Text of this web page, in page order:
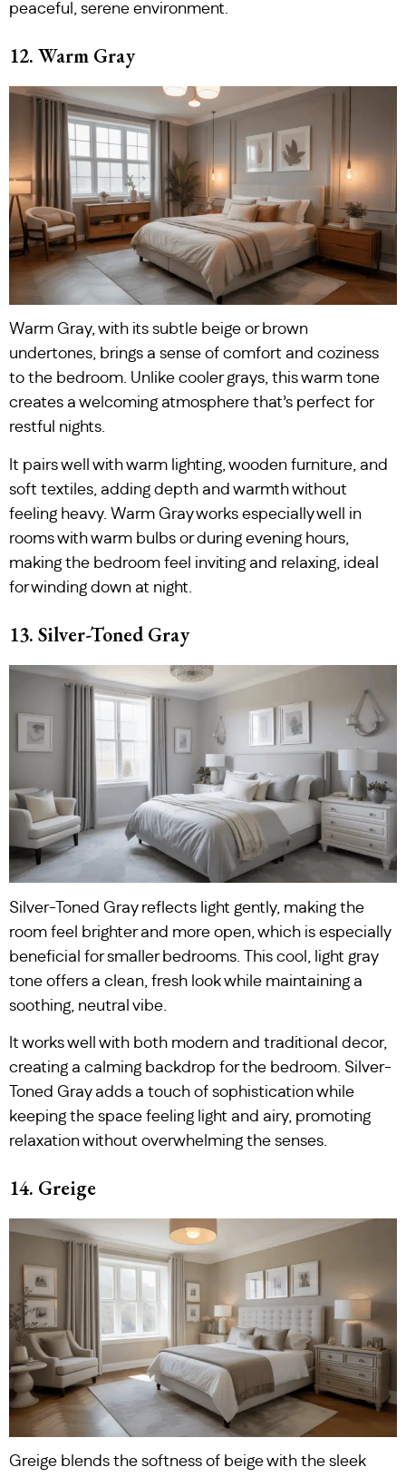
peaceful, serene environment.
12. Warm Gray
Warm Gray, with its subtle beige or brown
undertones, brings a sense of comfort and coziness
to the bedroom. Unlike cooler grays, this warm tone
creates a welcoming atmosphere that’s perfect for
restful nights.
It pairs well with warm lighting, wooden furniture, and
soft textiles, adding depth and warmth without
feeling heavy. Warm Gray works especially well in
rooms with warm bulbs or during evening hours,
making the bedroom feel inviting and relaxing, ideal
for winding down at night.
13. Silver-Toned Gray
Silver-Toned Gray reflects light gently, making the
room feel brighter and more open, which is especially
beneficial for smaller bedrooms. This cool, light gray
tone offers a clean, fresh look while maintaining a
soothing, neutral vibe.
It works well with both modern and traditional decor,
creating a calming backdrop for the bedroom. Silver-
Toned Gray adds a touch of sophistication while
keeping the space feeling light and airy, promoting
relaxation without overwhelming the senses.
14. Greige
Greige blends the softness of beige with the sleek